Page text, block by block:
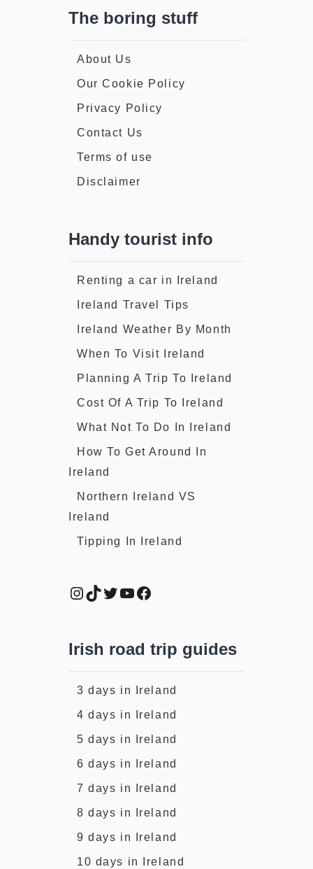
The boring stuff
About Us
Our Cookie Policy
Privacy Policy
Contact Us
Terms of use
Disclaimer
Handy tourist info
Renting a car in Ireland
Ireland Travel Tips
Ireland Weather By Month
When To Visit Ireland
Planning A Trip To Ireland
Cost Of A Trip To Ireland
What Not To Do In Ireland
How To Get Around In
Ireland
Northern Ireland VS
Ireland
Tipping In Ireland
Instagram
TikTok
Twitter
YouTube
Facebook
Irish road trip guides
3 days in Ireland
4 days in Ireland
5 days in Ireland
6 days in Ireland
7 days in Ireland
8 days in Ireland
9 days in Ireland
10 days in Ireland